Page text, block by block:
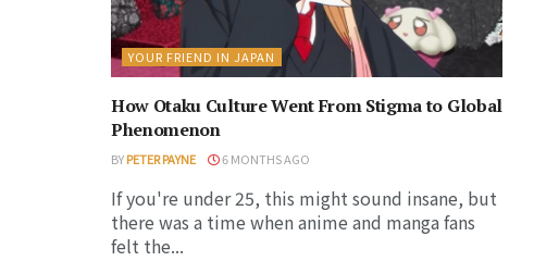
YOUR FRIEND IN JAPAN
How Otaku Culture Went From Stigma to Global
Phenomenon
BYPETER PAYNE 6 MONTHS AGO
If you're under 25, this might sound insane, but
there was a time when anime and manga fans
felt the...